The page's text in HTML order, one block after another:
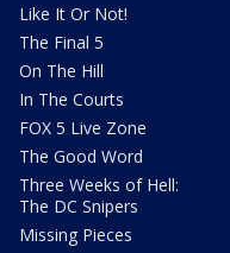
Like It Or Not!
The Final 5
On The Hill
In The Courts
FOX 5 Live Zone
The Good Word
Three Weeks of Hell:
The DC Snipers
Missing Pieces